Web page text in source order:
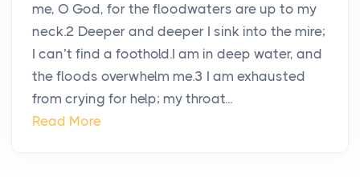
me, O God, for the floodwaters are up to my
neck.2 Deeper and deeper I sink into the mire;
I can’t find a foothold.I am in deep water, and
the floods overwhelm me.3 I am exhausted
from crying for help; my throat...
Read More